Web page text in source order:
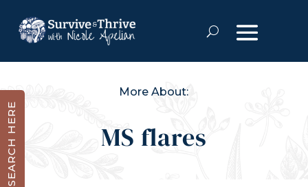
SEARCH HERE
More About:
MS flares